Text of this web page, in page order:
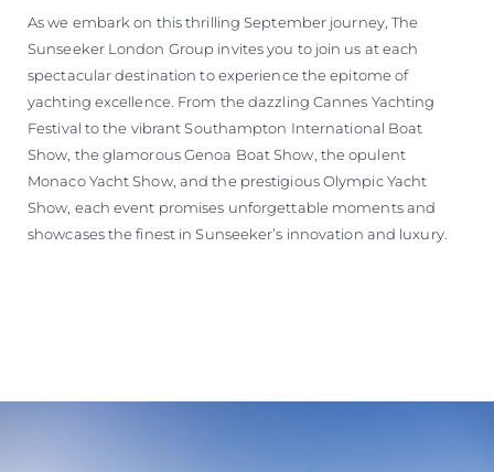
As we embark on this thrilling September journey, The
Sunseeker London Group invites you to join us at each
spectacular destination to experience the epitome of
yachting excellence. From the dazzling Cannes Yachting
Festival to the vibrant Southampton International Boat
Show, the glamorous Genoa Boat Show, the opulent
Monaco Yacht Show, and the prestigious Olympic Yacht
Show, each event promises unforgettable moments and
showcases the finest in Sunseeker’s innovation and luxury.